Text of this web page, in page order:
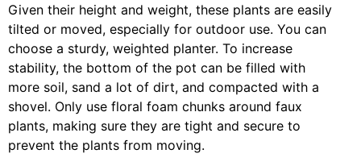
Given their height and weight, these plants are easily
tilted or moved, especially for outdoor use. You can
choose a sturdy, weighted planter. To increase
stability, the bottom of the pot can be filled with
more soil, sand a lot of dirt, and compacted with a
shovel. Only use floral foam chunks around faux
plants, making sure they are tight and secure to
prevent the plants from moving.